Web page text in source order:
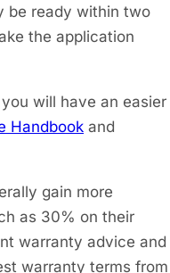
be ready within two
the application
will have an easier
Handbook and
gain more
as 30% on their
warranty advice and
warranty terms from